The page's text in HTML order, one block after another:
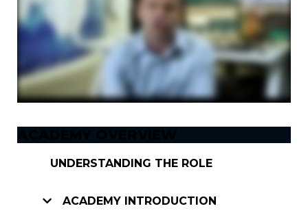
UNDERSTANDING THE ROLE
ACADEMY INTRODUCTION